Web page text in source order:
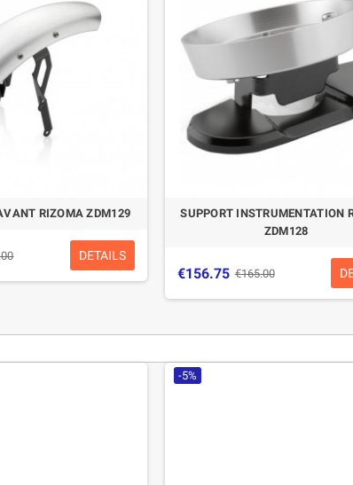
RIZOMA ZDM129
DETAILS
SUPPORT INSTRUMENTATION
ZDM128
€156.75 €165.00
-5%